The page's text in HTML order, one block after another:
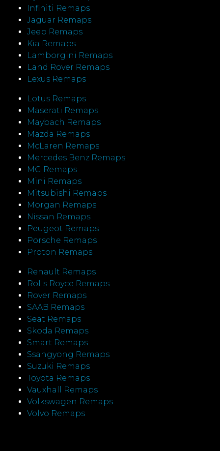
Infiniti Remaps
Jaguar Remaps
Jeep Remaps
Kia Remaps
Lamborgini Remaps
Land Rover Remaps
Lexus Remaps
Lotus Remaps
Maserati Remaps
Maybach Remaps
Mazda Remaps
McLaren Remaps
Mercedes Benz Remaps
MG Remaps
Mini Remaps
Mitsubishi Remaps
Morgan Remaps
Nissan Remaps
Peugeot Remaps
Porsche Remaps
Proton Remaps
Renault Remaps
Rolls Royce Remaps
Rover Remaps
SAAB Remaps
Seat Remaps
Skoda Remaps
Smart Remaps
Ssangyong Remaps
Suzuki Remaps
Toyota Remaps
Vauxhall Remaps
Volkswagen Remaps
Volvo Remaps